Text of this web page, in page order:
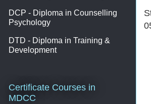
DCP - Diploma in Counselling
Psychology
DTD - Diploma in Training &
Development
Certificate Courses in
MDCC